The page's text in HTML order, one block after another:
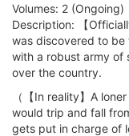
Volumes: 2 (Ongoing)
Description: 【
was discovered to be
with a robust army of
over the country.
（【In reality】A
would trip and fall
gets put in charge of